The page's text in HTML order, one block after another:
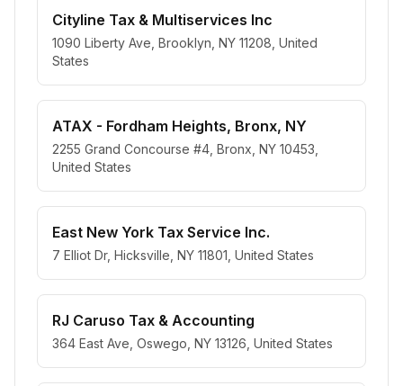
Cityline Tax & Multiservices Inc
1090 Liberty Ave, Brooklyn, NY 11208, United
States
ATAX - Fordham Heights, Bronx, NY
2255 Grand Concourse #4, Bronx, NY 10453,
United States
East New York Tax Service Inc.
7 Elliot Dr, Hicksville, NY 11801, United States
RJ Caruso Tax & Accounting
364 East Ave, Oswego, NY 13126, United States